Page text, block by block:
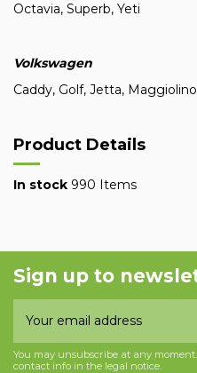
Octavia, Superb, Yeti
Volkswagen
Caddy, Golf, Jetta,
Product Details
In stock 990 Items
Sign up to
You may unsubscribe at any
contact info in the legal notice.